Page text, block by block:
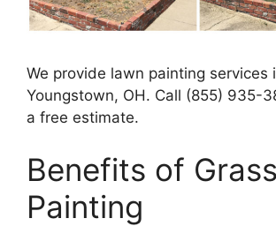
We provide lawn painting services
Youngstown, OH. Call (855) 935-
a free estimate.
Benefits of Grass
Painting​